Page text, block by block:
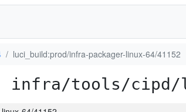
luci_build:prod/infra-packager-linux-64/41152
infra/tools/cipd/